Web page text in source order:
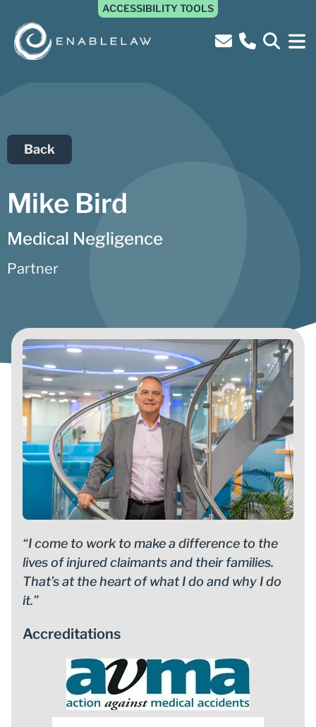
ACCESSIBILITY TOOLS
Back
Mike Bird
Medical Negligence
Partner
“I come to work to make a difference to the
lives of injured claimants and their families.
That’s at the heart of what I do and why I do
it.”
Accreditations